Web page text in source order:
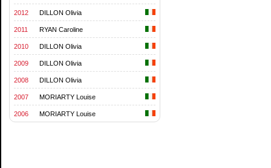
2012 DILLON Olivia
2011 RYAN Caroline
2010 DILLON Olivia
2009 DILLON Olivia
2008 DILLON Olivia
2007 MORIARTY Louise
2006 MORIARTY Louise